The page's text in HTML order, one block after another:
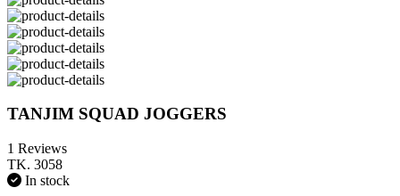
TANJIM SQUAD JOGGERS
1 Reviews
TK. 3058
In stock